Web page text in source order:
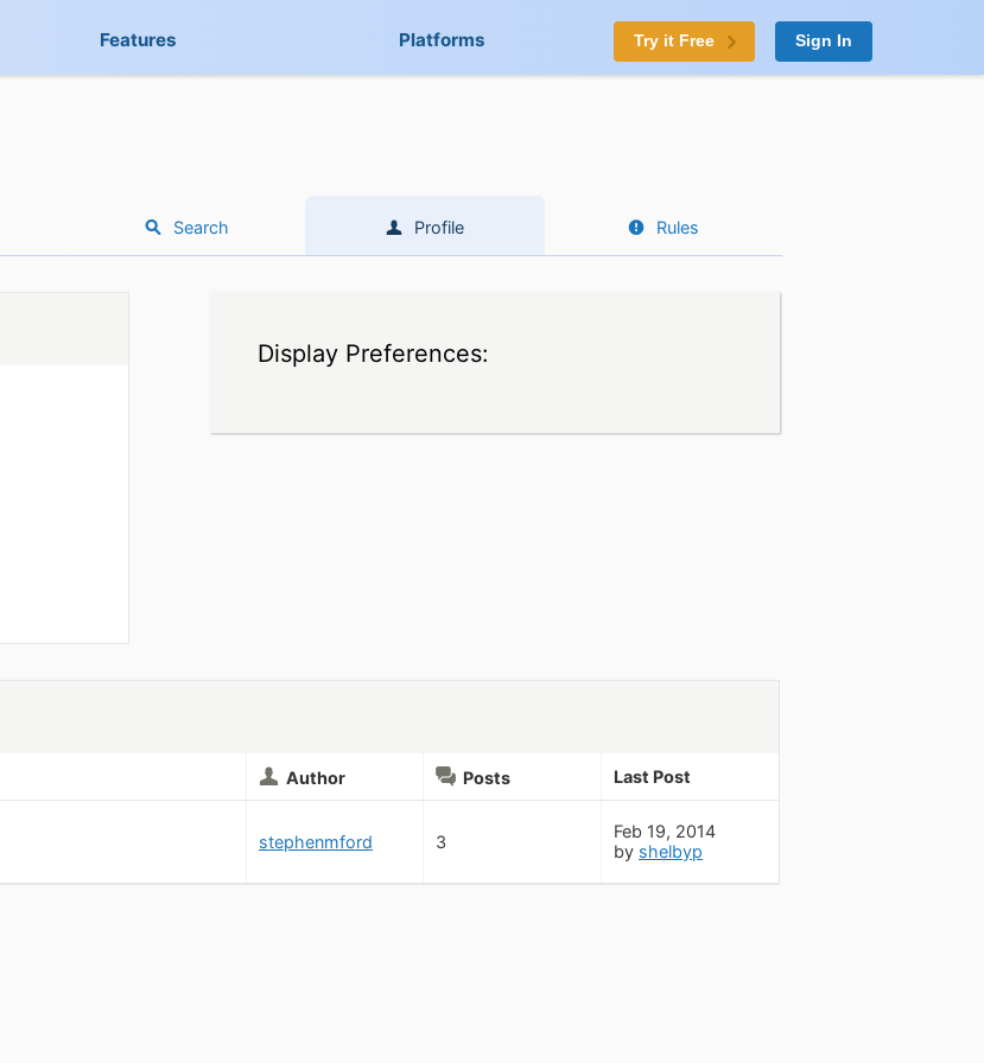
Features Platforms Try it Free Sign In
Search Profile Rules
Display Preferences:
Author Posts Last Post
stephenmford 3
Feb 19, 2014
by shelbyp